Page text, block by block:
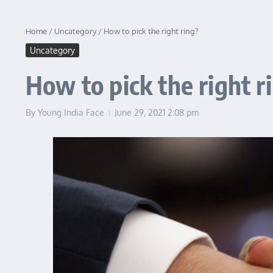
Home / Uncategory/ How to pick the right ring?
Uncategory
How to pick the right
By Young India Face June 29, 2021 2:08 pm